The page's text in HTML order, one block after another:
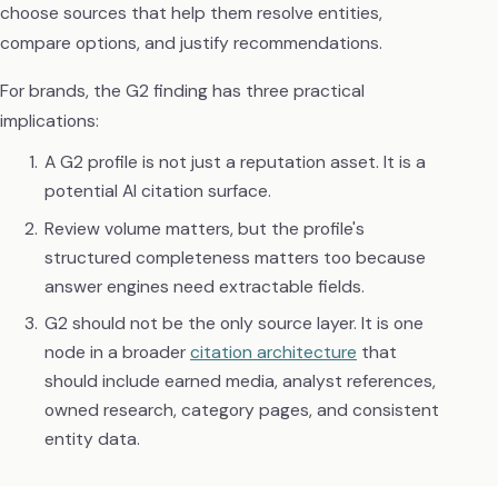
choose sources that help them resolve entities,
compare options, and justify recommendations.
For brands, the G2 finding has three practical
implications:
A G2 profile is not just a reputation asset. It is a
potential AI citation surface.
Review volume matters, but the profile's
structured completeness matters too because
answer engines need extractable fields.
G2 should not be the only source layer. It is one
node in a broadercitation architecture that
should include earned media, analyst references,
owned research, category pages, and consistent
entity data.